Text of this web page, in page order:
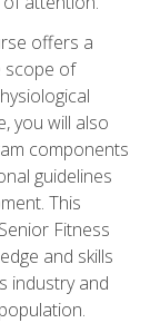
offers a
scope of
you will also
components
guidelines
This
Fitness
and skills
industry and